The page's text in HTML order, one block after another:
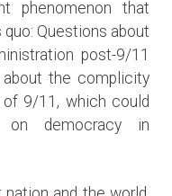
phenomenon that
Questions about
post-9/11
the complicity
9/11, which could
on democracy in